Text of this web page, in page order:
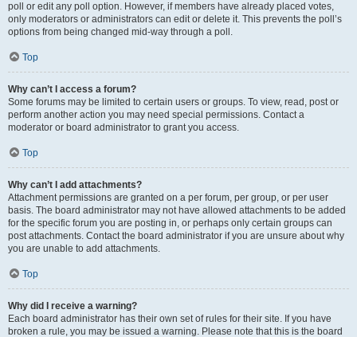
poll or edit any poll option. However, if members have already placed votes,
only moderators or administrators can edit or delete it. This prevents the poll’s
options from being changed mid-way through a poll.
Top
Why can’t I access a forum?
Some forums may be limited to certain users or groups. To view, read, post or
perform another action you may need special permissions. Contact a
moderator or board administrator to grant you access.
Top
Why can’t I add attachments?
Attachment permissions are granted on a per forum, per group, or per user
basis. The board administrator may not have allowed attachments to be added
for the specific forum you are posting in, or perhaps only certain groups can
post attachments. Contact the board administrator if you are unsure about why
you are unable to add attachments.
Top
Why did I receive a warning?
Each board administrator has their own set of rules for their site. If you have
broken a rule, you may be issued a warning. Please note that this is the board